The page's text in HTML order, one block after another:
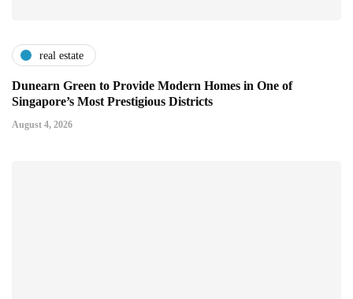
real estate
Dunearn Green to Provide Modern Homes in One of
Singapore’s Most Prestigious Districts
August 4, 2026